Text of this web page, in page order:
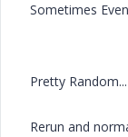
Sometimes
Pretty Random...
Rerun and